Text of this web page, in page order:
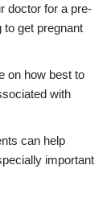
doctor for a pre-
get pregnant
on how best to
with
can help
important